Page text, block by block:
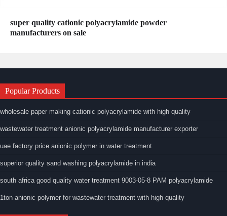
super quality cationic polyacrylamide powder
manufacturers on sale
Popular Products
wholesale paper making cationic polyacrylamide with high quality
wastewater treatment anionic polyacrylamide manufacturer exporter
uae factory price anionic polymer in water treatment
superior quality sand washing polyacrylamide in india
south africa good quality water treatment 9003-05-8 PAM polyacrylamide
1ton anionic polymer for wastewater treatment with high quality